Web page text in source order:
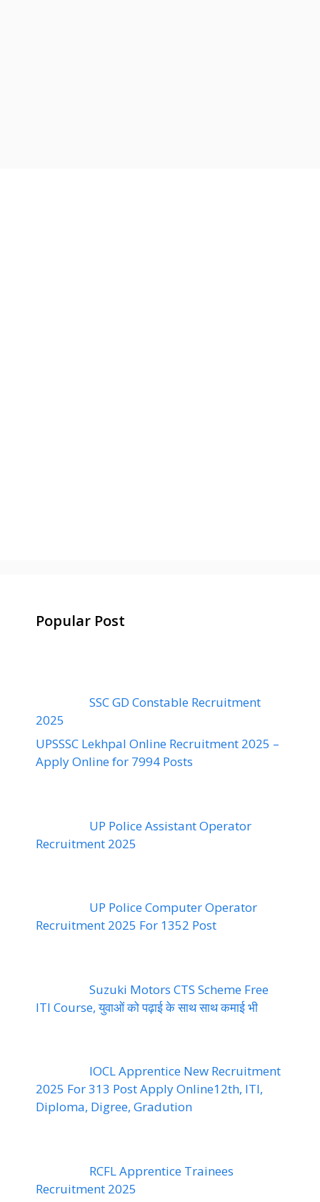
Popular Post
SSC GD Constable Recruitment
2025
UPSSSC Lekhpal Online Recruitment 2025 –
Apply Online for 7994 Posts
UP Police Assistant Operator
Recruitment 2025
UP Police Computer Operator
Recruitment 2025 For 1352 Post
Suzuki Motors CTS Scheme Free
ITI Course, युवाओं को पढ़ाई के साथ साथ कमाई भी
IOCL Apprentice New Recruitment
2025 For 313 Post Apply Online12th, ITI,
Diploma, Digree, Gradution
RCFL Apprentice Trainees
Recruitment 2025